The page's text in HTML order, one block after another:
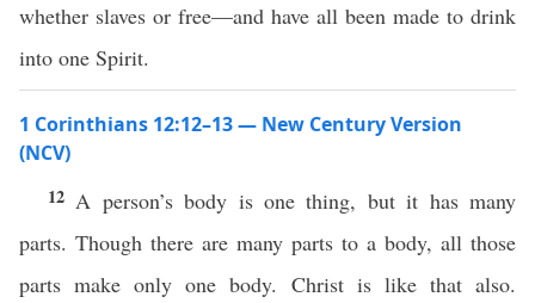
whether slaves or free—and have all been made to drink
into one Spirit.
1 Corinthians 12:12–13 — New Century Version
(NCV)
12 A person’s body is one thing, but it has many
parts. Though there are many parts to a body, all those
parts make only one body. Christ is like that also.